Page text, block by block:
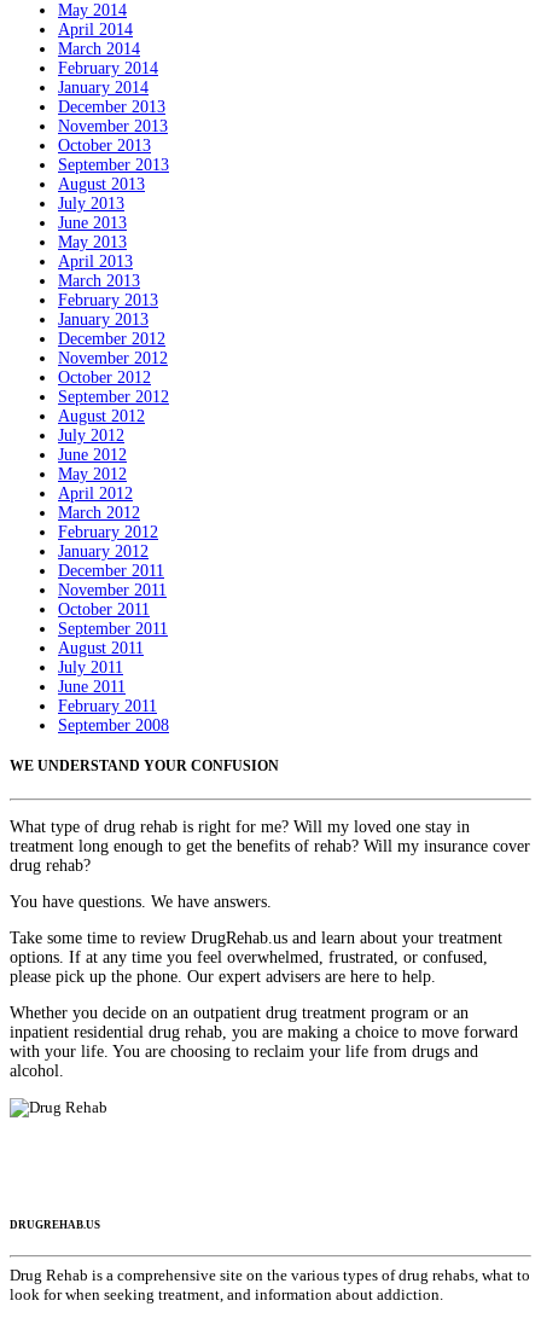
May 2014
April 2014
March 2014
February 2014
January 2014
December 2013
November 2013
October 2013
September 2013
August 2013
July 2013
June 2013
May 2013
April 2013
March 2013
February 2013
January 2013
December 2012
November 2012
October 2012
September 2012
August 2012
July 2012
June 2012
May 2012
April 2012
March 2012
February 2012
January 2012
December 2011
November 2011
October 2011
September 2011
August 2011
July 2011
June 2011
February 2011
September 2008
WE UNDERSTAND YOUR CONFUSION
What type of drug rehab is right for me? Will my loved one stay in
treatment long enough to get the benefits of rehab? Will my insurance cover
drug rehab?
You have questions. We have answers.
Take some time to review DrugRehab.us and learn about your treatment
options. If at any time you feel overwhelmed, frustrated, or confused,
please pick up the phone. Our expert advisers are here to help.
Whether you decide on an outpatient drug treatment program or an
inpatient residential drug rehab, you are making a choice to move forward
with your life. You are choosing to reclaim your life from drugs and
alcohol.
DRUGREHAB.US
Drug Rehab is a comprehensive site on the various types of drug rehabs, what to
look for when seeking treatment, and information about addiction.